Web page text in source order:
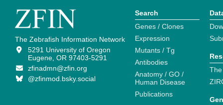
The Zebrafish Information Network
5291 University of Oregon
Eugene, OR 97403-5291
zfinadmn@zfin.org
@zfinmod.bsky.social
Search
Genes / Clones
Expression
Mutants / Tg
Antibodies
Anatomy / GO /
Human Disease
Publications